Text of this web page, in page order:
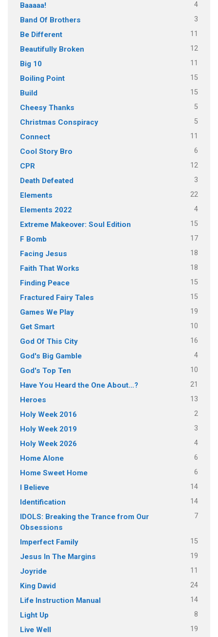
Baaaaa! 4
Band Of Brothers 3
Be Different 11
Beautifully Broken 12
Big 10 11
Boiling Point 15
Build 15
Cheesy Thanks 5
Christmas Conspiracy 5
Connect 11
Cool Story Bro 6
CPR 12
Death Defeated 3
Elements 22
Elements 2022 4
Extreme Makeover: Soul Edition 15
F Bomb 17
Facing Jesus 18
Faith That Works 18
Finding Peace 15
Fractured Fairy Tales 15
Games We Play 19
Get Smart 10
God Of This City 16
God's Big Gamble 4
God's Top Ten 10
Have You Heard the One About…? 21
Heroes 13
Holy Week 2016 2
Holy Week 2019 3
Holy Week 2026 4
Home Alone 6
Home Sweet Home 6
I Believe 14
Identification 14
IDOLS: Breaking the Trance from Our
Obsessions
7
Imperfect Family 15
Jesus In The Margins 19
Joyride 11
King David 24
Life Instruction Manual 14
Light Up 8
Live Well 19